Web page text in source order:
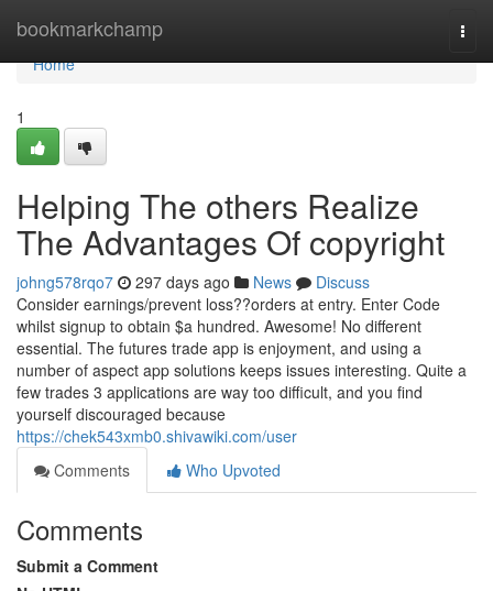
bookmarkchamp
Home
Home
1
Helping The others Realize
The Advantages Of copyright
johng578rqo7 297 days ago News
Discuss
Consider earnings/prevent loss??orders at entry. Enter Code
whilst signup to obtain $a hundred. Awesome! No different
essential. The futures trade app is enjoyment, and using a
number of aspect app solutions keeps issues interesting. Quite a
few trades 3 applications are way too difficult, and you find
yourself discouraged because
https://chek543xmb0.shivawiki.com/user
Comments
Who Upvoted
Comments
Submit a Comment